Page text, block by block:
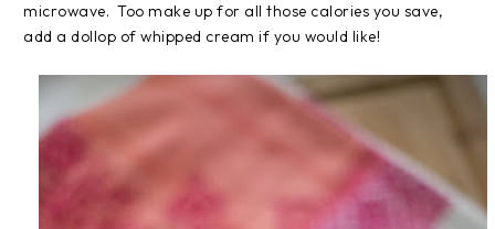
microwave. Too make up for all those calories you save,
add a dollop of whipped cream if you would like!